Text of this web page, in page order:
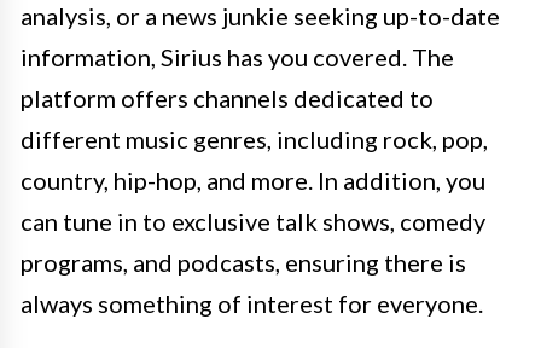
analysis, or a news junkie seeking up-to-date
information, Sirius has you covered. The
platform offers channels dedicated to
different music genres, including rock, pop,
country, hip-hop, and more. In addition, you
can tune in to exclusive talk shows, comedy
programs, and podcasts, ensuring there is
always something of interest for everyone.